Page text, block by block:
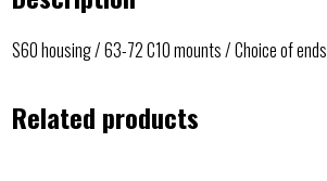
S60 housing / 63-72 C10 mounts / Choice of ends
Related products